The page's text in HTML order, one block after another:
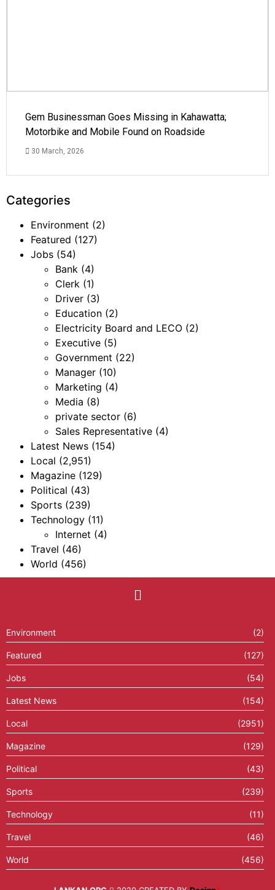
Gem Businessman Goes Missing in Kahawatta;
Motorbike and Mobile Found on Roadside
30 March, 2026
Categories
Environment (2)
Featured (127)
Jobs (54)
Bank (4)
Clerk (1)
Driver (3)
Education (2)
Electricity Board and LECO (2)
Executive (5)
Government (22)
Manager (10)
Marketing (4)
Media (8)
private sector (6)
Sales Representative (4)
Latest News (154)
Local (2,951)
Magazine (129)
Political (43)
Sports (239)
Technology (11)
Internet (4)
Travel (46)
World (456)
Environment (2)
Featured (127)
Jobs (54)
Latest News (154)
Local (2951)
Magazine (129)
Political (43)
Sports (239)
Technology (11)
Travel (46)
World (456)